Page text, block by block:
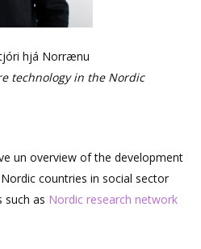
hjá Norrænu
technology in the Nordic
un overview of the development
countries in social sector
such as Nordic research network